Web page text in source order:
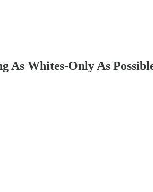
As Whites-Only As